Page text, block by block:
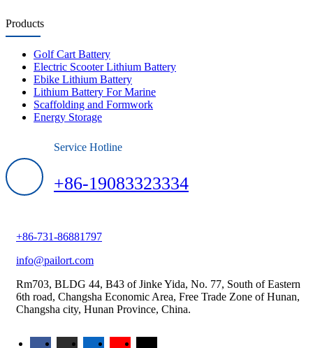
Products
Golf Cart Battery
Electric Scooter Lithium Battery
Ebike Lithium Battery
Lithium Battery For Marine
Scaffolding and Formwork
Energy Storage
Service Hotline
+86-19083323334
+86-731-86881797
info@pailort.com
Rm703, BLDG 44, B43 of Jinke Yida, No. 77, South of Eastern
6th road, Changsha Economic Area, Free Trade Zone of Hunan,
Changsha city, Hunan Province, China.